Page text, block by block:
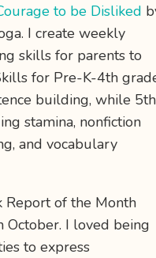
to be Disliked
I create weekly
skills for parents to
for Pre-K-4th
building, while 5th
stamina, nonfiction
and vocabulary
Report of the Month
October. I loved being
to express